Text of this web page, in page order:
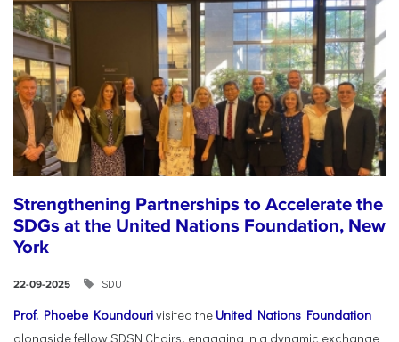
Strengthening Partnerships to Accelerate the
SDGs at the United Nations Foundation, New
York
22-09-2025 SDU
Prof. Phoebe Koundourivisited the United Nations Foundation
alongside fellow SDSN Chairs, engaging in a dynamic exchange